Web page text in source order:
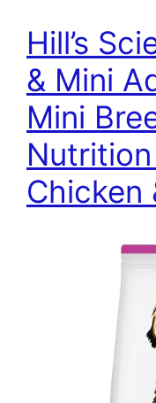
Hill’s
& Mini
Mini
Chicken